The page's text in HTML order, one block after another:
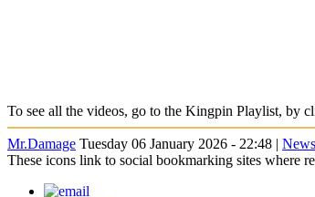
To see all the videos, go to the Kingpin Playlist, by
Mr.Damage Tuesday 06 January 2026 - 22:48 | News
These icons link to social bookmarking sites where